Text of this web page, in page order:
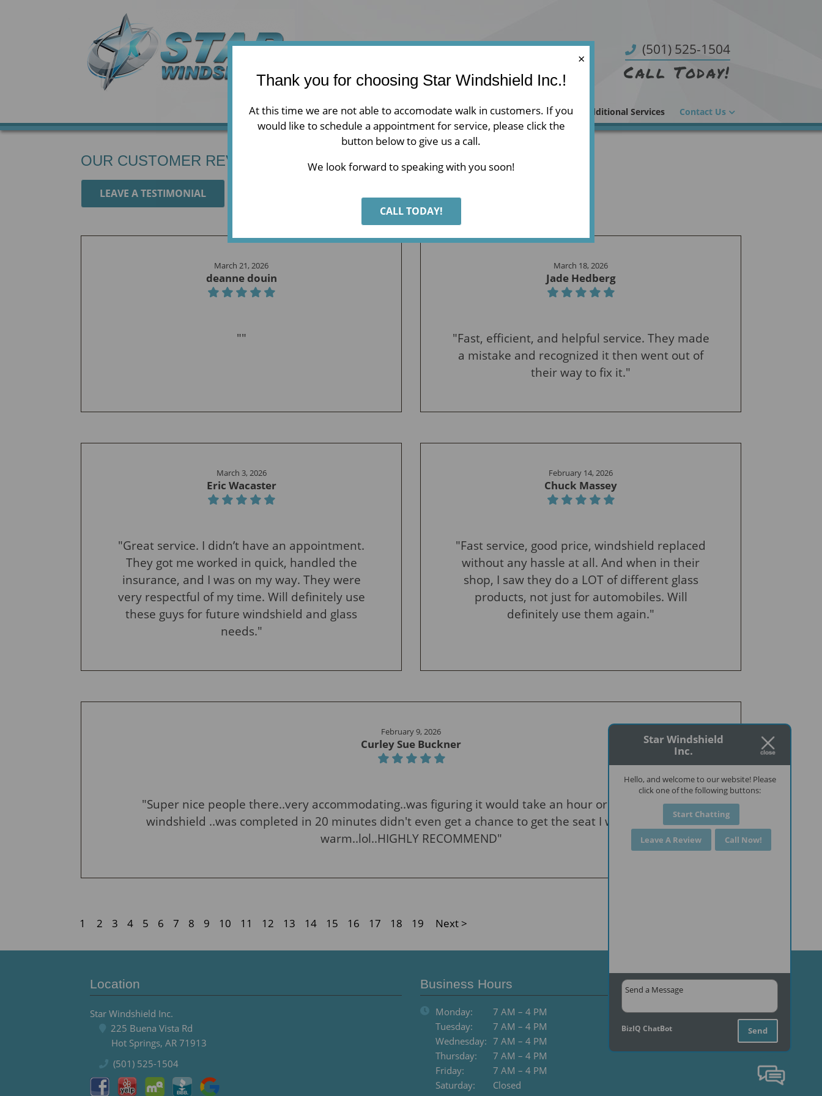
Thank you for choosing Star Windshield Inc.!
At this time we are not able to accomodate walk in customers. If you
would like to schedule a appointment for service, please click the
button below to give us a call.
We look forward to speaking with you soon!
CALL TODAY!
×
(501) 525-1504
Call Today!
Home Auto Glass Residential Glass Additional Services Contact Us
OUR CUSTOMER REVIEWS
LEAVE A TESTIMONIAL
March 21, 2026
deanne douin
""
March 18, 2026
Jade Hedberg
"Fast, efficient, and helpful service. They made
a mistake and recognized it then went out of
their way to fix it."
March 3, 2026
Eric Wacaster
"Great service. I didn’t have an appointment.
They got me worked in quick, handled the
insurance, and I was on my way. They were
very respectful of my time. Will definitely use
these guys for future windshield and glass
needs."
February 14, 2026
Chuck Massey
"Fast service, good price, windshield replaced
without any hassle at all. And when in their
shop, I saw they do a LOT of different glass
products, not just for automobiles. Will
definitely use them again."
February 9, 2026
Curley Sue Buckner
"Super nice people there..very accommodating..was figuring it would take an hour or so to replace
windshield ..was completed in 20 minutes didn't even get a chance to get the seat I was sitting in
warm..lol..HIGHLY RECOMMEND"
1 2 3 4 5 6 7 8 9 10 11 12 13 14 15 16 17 18 19 Next >
Location
Star Windshield Inc.
225 Buena Vista Rd
Hot Springs, AR 71913
(501) 525-1504
Business Hours
Monday:
7 AM – 4 PM
Tuesday:
7 AM – 4 PM
Wednesday: 7 AM – 4 PM
Thursday:
7 AM – 4 PM
Friday:
7 AM – 4 PM
Saturday:
Closed
Star Windshield
Inc.
Hello, and welcome to our website! Please
click one of the following buttons:
Start Chatting
Leave A Review Call Now!
Send
BizIQ ChatBot